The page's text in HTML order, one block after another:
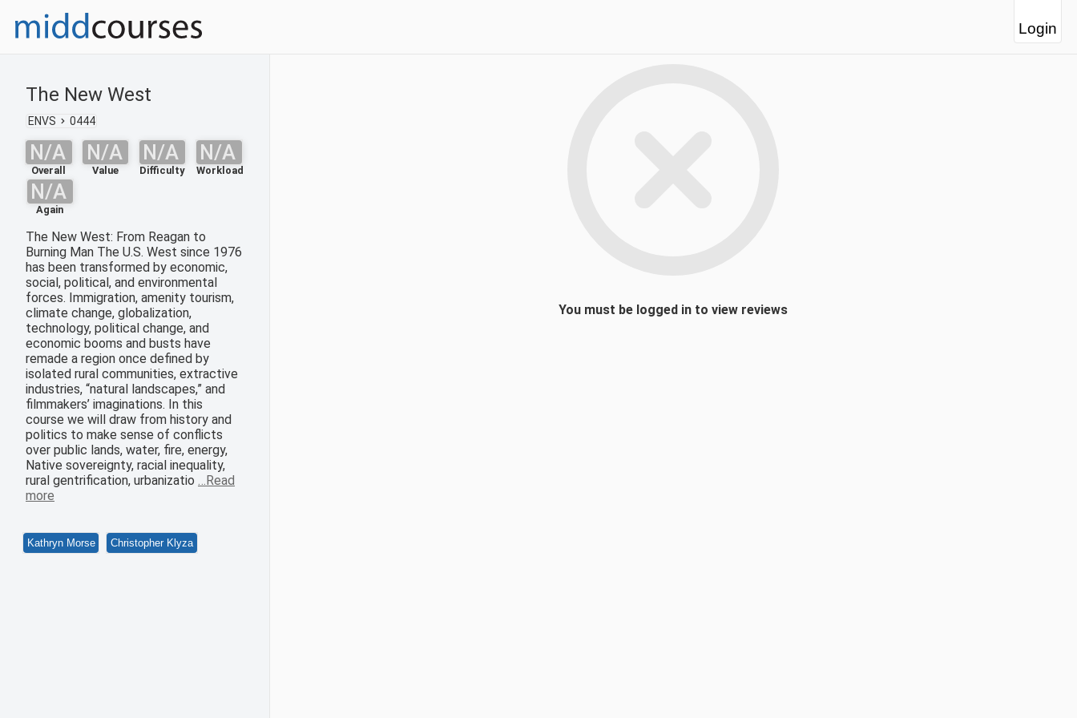
Login
The New West
ENVS 0444
N/A
Overall
N/A
Value
N/A
Difficulty
N/A
Workload
N/A
Again
The New West: From Reagan to
Burning Man The U.S. West since 1976
has been transformed by economic,
social, political, and environmental
forces. Immigration, amenity tourism,
climate change, globalization,
technology, political change, and
economic booms and busts have
remade a region once defined by
isolated rural communities, extractive
industries, “natural landscapes,” and
filmmakers’ imaginations. In this
course we will draw from history and
politics to make sense of conflicts
over public lands, water, fire, energy,
Native sovereignty, racial inequality,
rural gentrification, urbanizatio …Read
more
Kathryn Morse Christopher Klyza
You must be logged in to view reviews